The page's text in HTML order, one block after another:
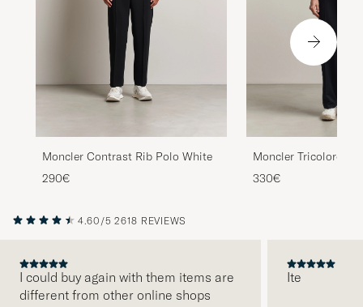
Moncler Contrast Rib Polo White
290€
Moncler Tricolore
Light Grey
330€
4.60/5 2618 REVIEWS
I could buy again with them items are
different from other online shops
Ite